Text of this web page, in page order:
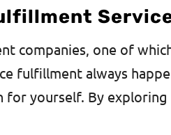
companies, one of
fulfillment always
yourself. By exploring